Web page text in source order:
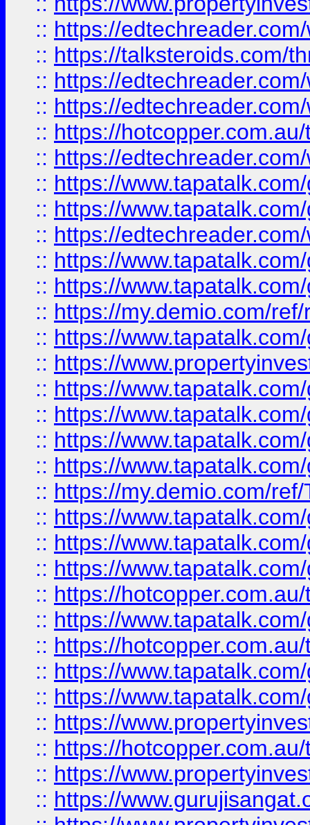
:: https://
:: https://talksteroids.com/
:: https://
:: https://
:: https://
:: https://
:: https://
:: https://
:: https://
:: https://
:: https://
:: https://my.demio.com/
:: https://
:: https://
:: https://
:: https://
:: https://
:: https://
:: https://my.demio.com/
:: https://
:: https://
:: https://
:: https://
:: https://
:: https://
:: https://
:: https://
:: https://
:: https://
:: https://
:: https://